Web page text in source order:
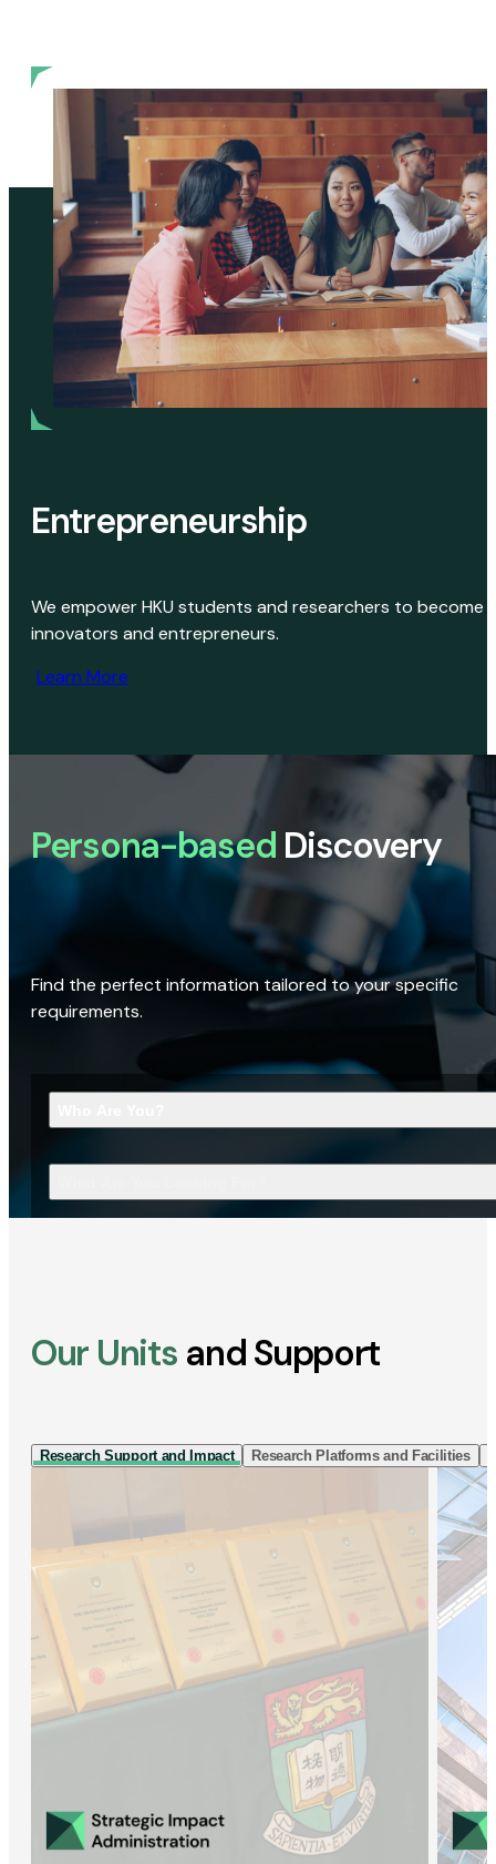
Entrepreneurship
We empower HKU students and researchers to become
innovators and entrepreneurs.
Learn More
Persona-based Discovery
Find the perfect information tailored to your specific
requirements.
Our Units and Support
Research Support and Impact Research Platforms and Facilities